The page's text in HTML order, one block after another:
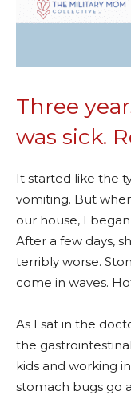
Three
was sick.
It started like the
vomiting. But
our house, I
After a few days,
terribly worse.
come in waves.
As I sat in the
the
kids and working
stomach bugs go